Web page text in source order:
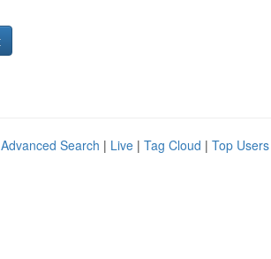
Advanced Search | Live | Tag Cloud | Top Users